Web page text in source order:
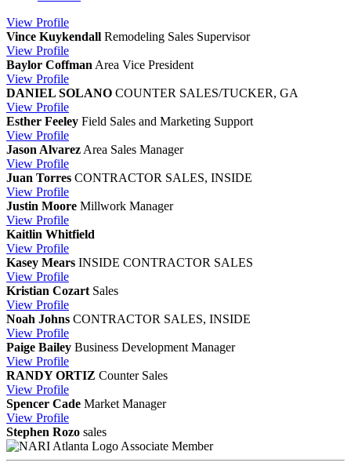
View Profile
Vince Kuykendall Remodeling Sales Supervisor
View Profile
Baylor Coffman Area Vice President
View Profile
DANIEL SOLANO COUNTER SALES/TUCKER, GA
View Profile
Esther Feeley Field Sales and Marketing Support
View Profile
Jason Alvarez Area Sales Manager
View Profile
Juan Torres CONTRACTOR SALES, INSIDE
View Profile
Justin Moore Millwork Manager
View Profile
Kaitlin Whitfield
View Profile
Kasey Mears INSIDE CONTRACTOR SALES
View Profile
Kristian Cozart Sales
View Profile
Noah Johns CONTRACTOR SALES, INSIDE
View Profile
Paige Bailey Business Development Manager
View Profile
RANDY ORTIZ Counter Sales
View Profile
Spencer Cade Market Manager
View Profile
Stephen Rozo sales
Associate Member